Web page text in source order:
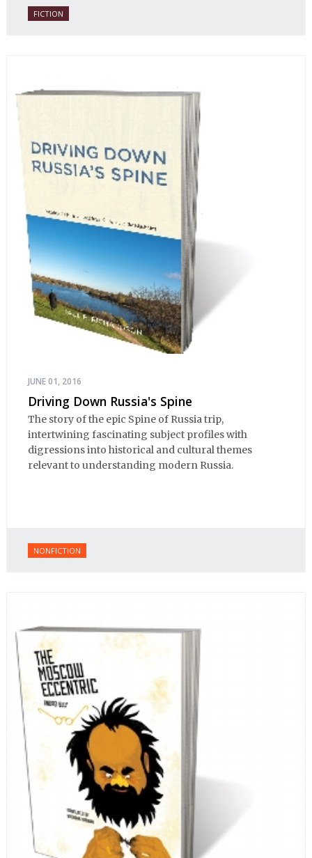
FICTION
JUNE 01, 2016
Driving Down Russia's Spine
The story of the epic Spine of Russia trip,
intertwining fascinating subject profiles with
digressions into historical and cultural themes
relevant to understanding modern Russia.
NONFICTION